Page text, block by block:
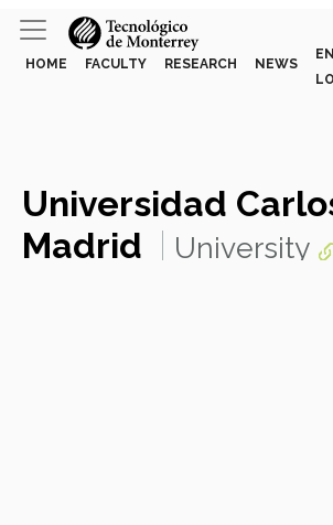
HOME FACULTY RESEARCH NEWS
EN
Universidad
Madrid
University